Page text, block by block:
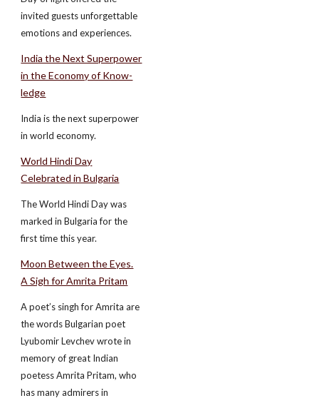
invited guests unforgettable
emotions and experiences.
India the Next Superpower
in the Economy of Know-
ledge
India is the next superpower
in world economy.
World Hindi Day
Celebrated in Bulgaria
The World Hindi Day was
marked in Bulgaria for the
first time this year.
Moon Between the Eyes.
A Sigh for Amrita Pritam
A poet’s singh for Amrita are
the words Bulgarian poet
Lyubomir Levchev wrote in
memory of great Indian
poetess Amrita Pritam, who
has many admirers in